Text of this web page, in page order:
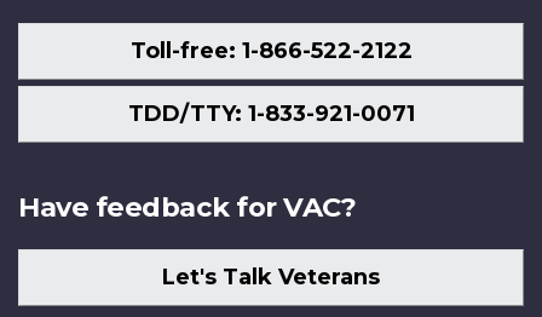
Toll-free: 1-866-522-2122
TDD/TTY: 1-833-921-0071
Have feedback for VAC?
Let's Talk Veterans